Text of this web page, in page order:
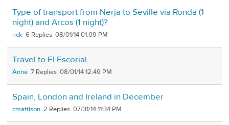
Type of transport from Nerja to Seville via Ronda (1
night) and Arcos (1 night)?
rick 6 08/01/14 01:09 PM
Travel to El Escorial
Anne 7 08/01/14 12:49 PM
Spain, London and Ireland in December
cmattison 2 07/31/14 11:34 PM